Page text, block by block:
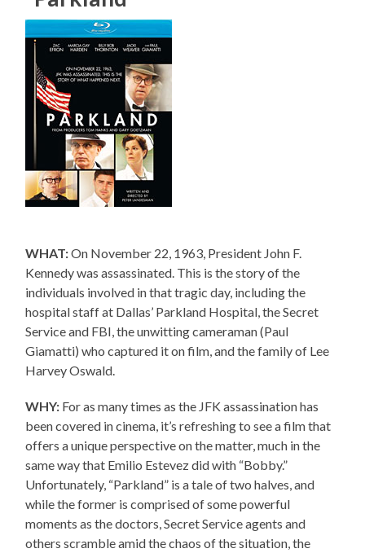
WHAT:On November 22, 1963, President John F.
Kennedy was assassinated. This is the story of the
individuals involved in that tragic day, including the
hospital staff at Dallas’ Parkland Hospital, the Secret
Service and FBI, the unwitting cameraman (Paul
Giamatti) who captured it on film, and the family of Lee
Harvey Oswald.
WHY: For as many times as the JFK assassination has
been covered in cinema, it’s refreshing to see a film that
offers a unique perspective on the matter, much in the
same way that Emilio Estevez did with “Bobby.”
Unfortunately, “Parkland” is a tale of two halves, and
while the former is comprised of some powerful
moments as the doctors, Secret Service agents and
others scramble amid the chaos of the situation, the